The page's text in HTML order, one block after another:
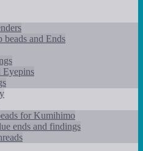
beads and Ends
Eyepins
for Kumihimo
ends and findings